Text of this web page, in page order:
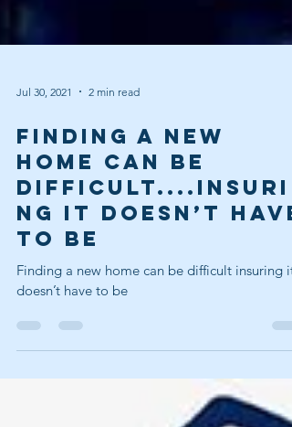
Jul 30, 2021 2 min read
Finding a new
home can be
difficult....Insuri
ng it doesn’t have
to be
doesn’t have to be